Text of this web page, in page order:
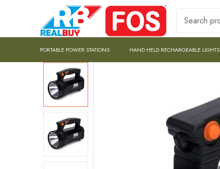
PORTABLE POWER STATIONS HAND HELD RECHARGEABLE LIGHTS